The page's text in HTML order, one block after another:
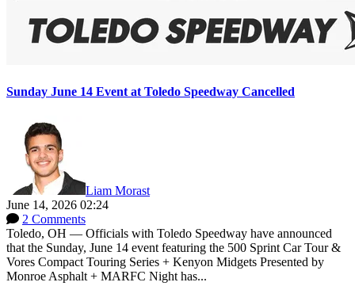
Sunday June 14 Event at Toledo Speedway Cancelled
Liam Morast
June 14, 2026 02:24
2 Comments
Toledo, OH — Officials with Toledo Speedway have announced
that the Sunday, June 14 event featuring the 500 Sprint Car Tour &
Vores Compact Touring Series + Kenyon Midgets Presented by
Monroe Asphalt + MARFC Night has...